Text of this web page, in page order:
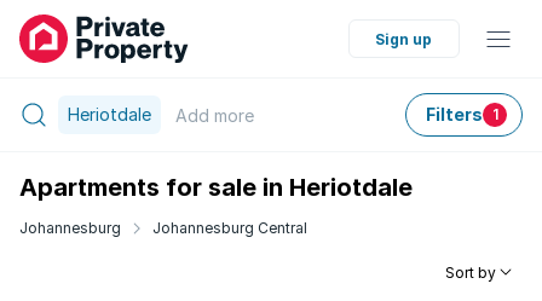
Sign up
Heriotdale Add more Filters 1
Apartments for sale in Heriotdale
Johannesburg Johannesburg Central
Sort by